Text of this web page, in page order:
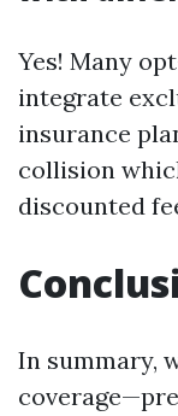
Yes! Many
integrate
insurance
collision
discounted
In summary,